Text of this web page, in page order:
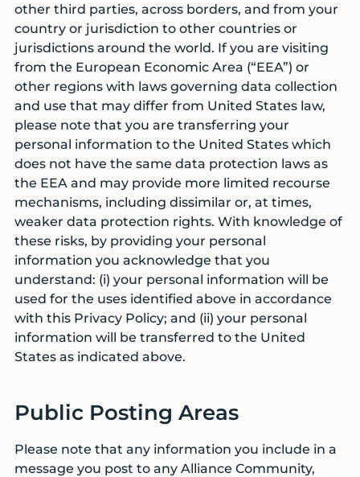
other third parties, across borders, and from your
country or jurisdiction to other countries or
jurisdictions around the world. If you are visiting
from the European Economic Area (“EEA”) or
other regions with laws governing data collection
and use that may differ from United States law,
please note that you are transferring your
personal information to the United States which
does not have the same data protection laws as
the EEA and may provide more limited recourse
mechanisms, including dissimilar or, at times,
weaker data protection rights. With knowledge of
these risks, by providing your personal
information you acknowledge that you
understand: (i) your personal information will be
used for the uses identified above in accordance
with this Privacy Policy; and (ii) your personal
information will be transferred to the United
States as indicated above.
Public Posting Areas
Please note that any information you include in a
message you post to any Alliance Community,